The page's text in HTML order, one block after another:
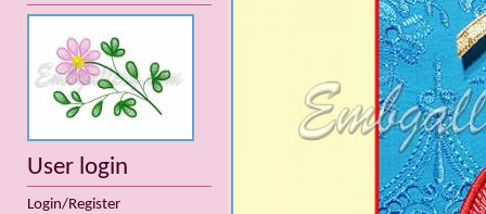
User login
Login/Register